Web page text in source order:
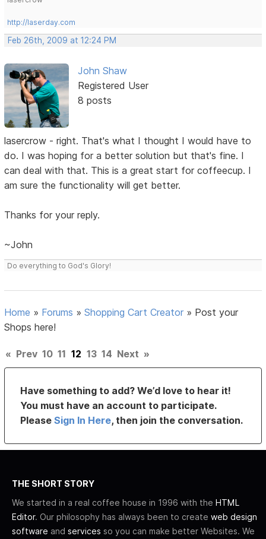
http://laserday.com
Feb 26th, 2009 at 12:24 PM
John Shaw
Registered User
8 posts
lasercrow - right. That's what I thought I would have to
do. I was hoping for a better solution but that's fine. I
can deal with that. This is a great start for coffeecup. I
am sure the functionality will get better.
Thanks for your reply.
~John
Do everything to God's Glory!
Home » Forums »Shopping Cart Creator » Post your
Shops here!
« Prev 10 11 12 13 14 Next »
Have something to add? We’d love to hear it!
You must have an account to participate.
PleaseSign In Here, then join the conversation.
THE SHORT STORY
We started in a real coffee house in 1996 with the HTML
Editor. Our philosophy has always been to create web design
software and services so you can make better Websites. We